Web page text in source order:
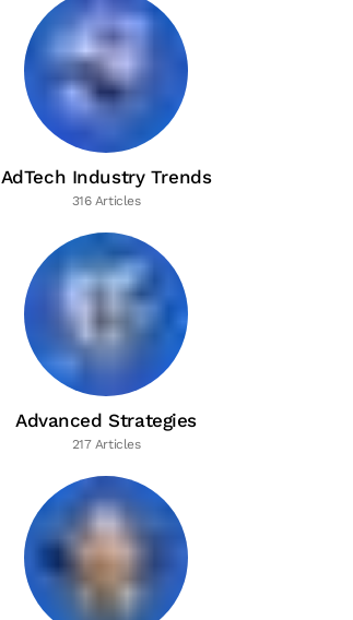
AdTech Industry Trends
316 Articles
Advanced Strategies
217 Articles